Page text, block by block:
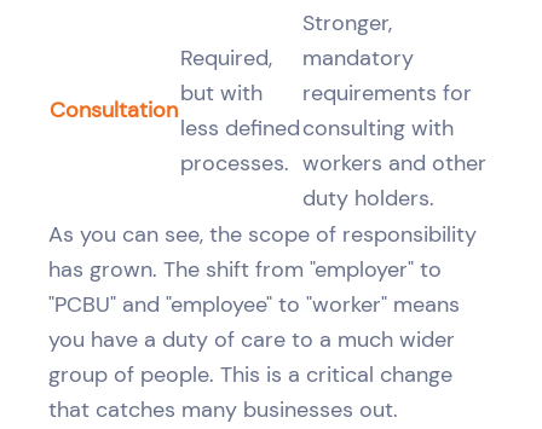
Consultation
Required,
but with
less defined
processes.
Stronger,
mandatory
requirements for
consulting with
workers and other
duty holders.
As you can see, the scope of responsibility
has grown. The shift from "employer" to
"PCBU" and "employee" to "worker" means
you have a duty of care to a much wider
group of people. This is a critical change
that catches many businesses out.